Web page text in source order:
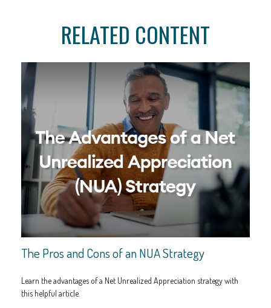
RELATED CONTENT
The Pros and Cons of an NUA Strategy
Learn the advantages of a Net Unrealized Appreciation strategy with
this helpful article.